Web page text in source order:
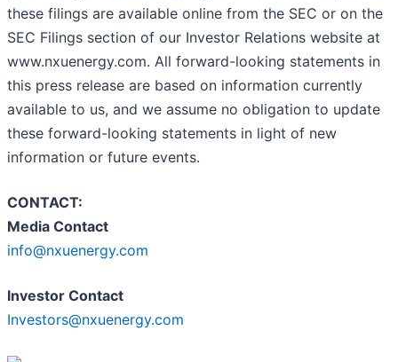
these filings are available online from the SEC or on the
SEC Filings section of our Investor Relations website at
www.nxuenergy.com. All forward-looking statements in
this press release are based on information currently
available to us, and we assume no obligation to update
these forward-looking statements in light of new
information or future events.
CONTACT:
Media Contact
info@nxuenergy.com
Investor Contact
Investors@nxuenergy.com